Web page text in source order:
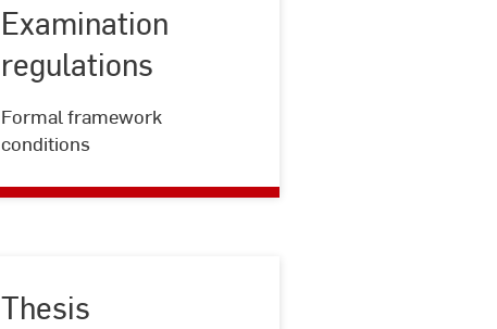
Examination
regulations
Formal framework
conditions
regulations
Thesis